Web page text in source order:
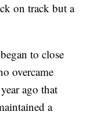
on track but a
to close
overcame
ago that
a